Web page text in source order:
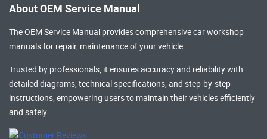
About OEM Service Manual
The OEM Service Manual provides comprehensivecar workshop
manualsfor repair, maintenance of your vehicle.
Trusted by professionals, it ensures accuracy and reliability with
detailed diagrams, technical specifications, and step-by-step
instructions, empowering users to maintain their vehicles efficiently
and safely.